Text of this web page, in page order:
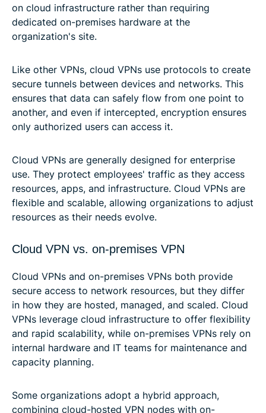
on cloud infrastructure rather than requiring
dedicated on-premises hardware at the
organization's site.
Like other VPNs, cloud VPNs use protocols to create
secure tunnels between devices and networks. This
ensures that data can safely flow from one point to
another, and even if intercepted, encryption ensures
only authorized users can access it.
Cloud VPNs are generally designed for enterprise
use. They protect employees' traffic as they access
resources, apps, and infrastructure. Cloud VPNs are
flexible and scalable, allowing organizations to adjust
resources as their needs evolve.
Cloud VPN vs. on-premises VPN
Cloud VPNs and on-premises VPNs both provide
secure access to network resources, but they differ
in how they are hosted, managed, and scaled. Cloud
VPNs leverage cloud infrastructure to offer flexibility
and rapid scalability, while on-premises VPNs rely on
internal hardware and IT teams for maintenance and
capacity planning.
Some organizations adopt a hybrid approach,
combining cloud-hosted VPN nodes with on-